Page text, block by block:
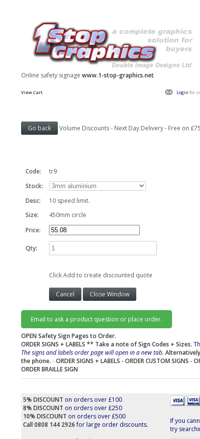
Online safety signage www.1-stop-graphics.net
Login for
View Cart
Volume Discounts - Next Day Delivery - Free on
Code:
tr9
Stock:
Desc:
10 speed limit.
Size:
450mm circle
Price:
Qty:
Click Add to create discounted quote
Email to ask a product question or place order.
OPEN Safety Sign Pages to Order.
ORDER SIGNS + LABELS ** Take a note of Sign Codes + Sizes.
The signs and labels order page will open in a new tab.
the phone. -ORDER SIGNS + LABELS -ORDER CUSTOM SIGNS -
ORDER BRAILLE SIGN
5% DISCOUNT on orders over £100
8% DISCOUNT on orders over £250
10% DISCOUNT on orders over £500
Call 0808 144 2926for large order discounts.
If you
try